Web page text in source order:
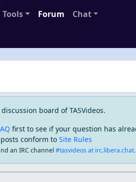
Tools Forum
Chat
board of TASVideos.
first to see if your question has
conform to Site Rules
an IRC channel#tasvideos at